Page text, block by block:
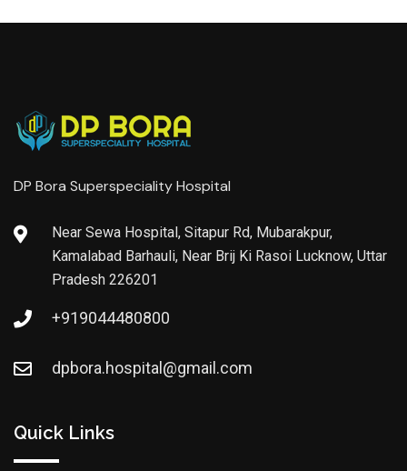
DP Bora Superspeciality Hospital
Near Sewa Hospital, Sitapur Rd, Mubarakpur,
Kamalabad Barhauli, Near Brij Ki Rasoi Lucknow, Uttar
Pradesh 226201
+919044480800
dpbora.hospital@gmail.com
Quick Links